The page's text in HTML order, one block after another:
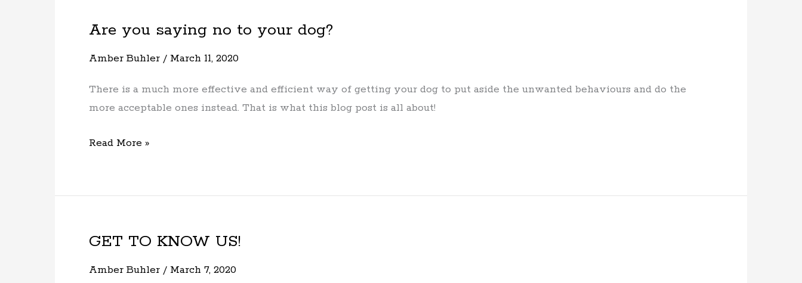
Are you saying no to your dog?
Amber Buhler / March 11, 2020
There is a much more effective and efficient way of getting your dog to put aside the unwanted behaviours and do the
more acceptable ones instead. That is what this blog post is all about!
Are
saying
dog?
Read More »
GET TO KNOW US!
Amber Buhler / March 7, 2020
GET
KNOW